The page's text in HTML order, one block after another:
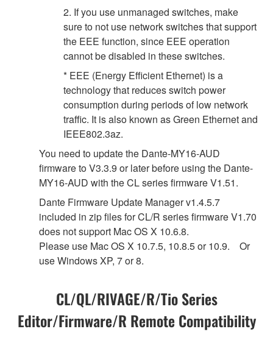
2. If you use unmanaged switches, make
sure to not use network switches that support
the EEE function, since EEE operation
cannot be disabled in these switches.
* EEE (Energy Efficient Ethernet) is a
technology that reduces switch power
consumption during periods of low network
traffic. It is also known as Green Ethernet and
IEEE802.3az.
You need to update the Dante-MY16-AUD
firmware to V3.3.9 or later before using the Dante-
MY16-AUD with the CL series firmware V1.51.
Dante Firmware Update Manager v1.4.5.7
included in zip files for CL/R series firmware V1.70
does not support Mac OS X 10.6.8.
Please use Mac OS X 10.7.5, 10.8.5 or 10.9. Or
use Windows XP, 7 or 8.
CL/QL/RIVAGE/R/Tio Series
Editor/Firmware/R Remote Compatibility